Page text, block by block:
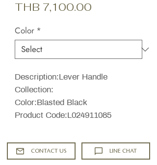
THB 7,100.00
Color *
Description:Lever Handle
Collection:
Color:Blasted Black
Product Code:L024911085
CONTACT US LINE CHAT